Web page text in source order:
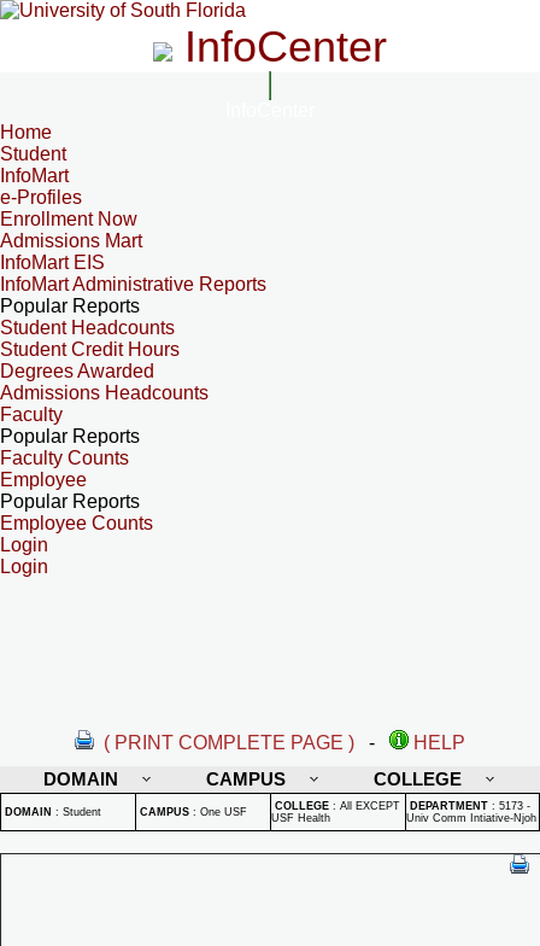
InfoCenter
Home
Student
InfoMart
e-Profiles
Enrollment Now
Admissions Mart
InfoMart EIS
InfoMart Administrative Reports
Popular Reports
Student Headcounts
Student Credit Hours
Degrees Awarded
Admissions Headcounts
Faculty
Popular Reports
Faculty Counts
Employee
Popular Reports
Employee Counts
Login
Login
( PRINT COMPLETE PAGE ) -
HELP
DOMAIN
CAMPUS COLLEGE
DOMAIN : Student CAMPUS : One USF COLLEGE : All EXCEPT
USF Health
DEPARTMENT : 5173 -
Univ Comm Intiative-Njoh